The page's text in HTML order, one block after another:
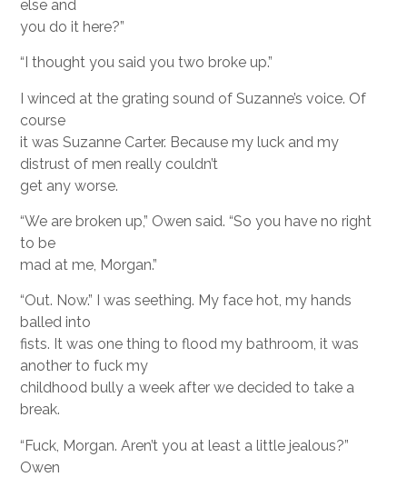
else and
you do it here?”
“I thought you said you two broke up.”
I winced at the grating sound of Suzanne’s voice. Of
course
it was Suzanne Carter. Because my luck and my
distrust of men really couldn’t
get any worse.
“We are broken up,” Owen said. “So you have no right
to be
mad at me, Morgan.”
“Out. Now.” I was seething. My face hot, my hands
balled into
fists. It was one thing to flood my bathroom, it was
another to fuck my
childhood bully a week after we decided to take a
break.
“Fuck, Morgan. Aren’t you at least a little jealous?”
Owen